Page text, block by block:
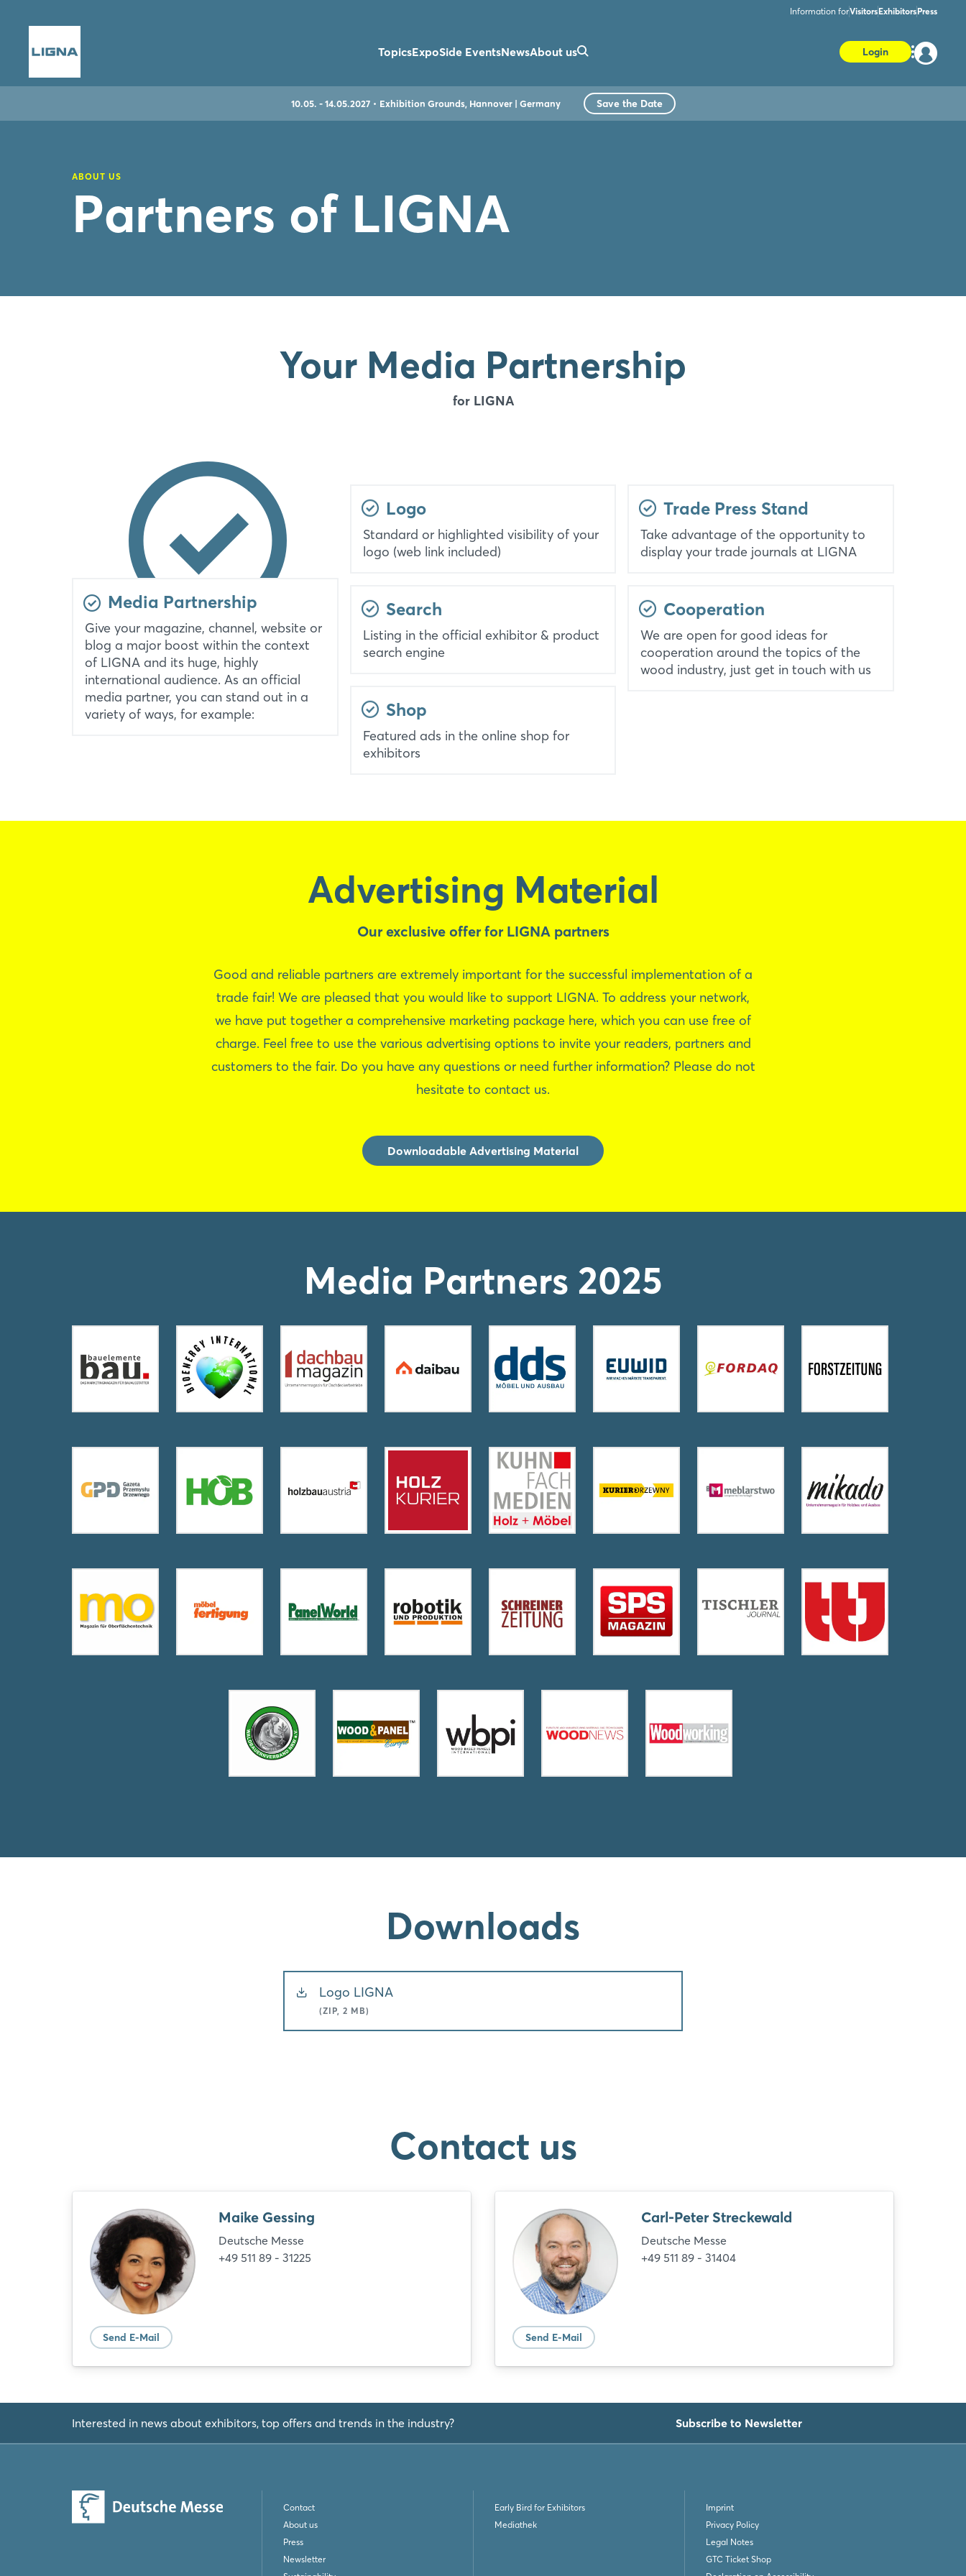
Information forVisitorsExhibitorsPress
TopicsExpoSide EventsNewsAbout us Login
10.05. - 14.05.2027 Exhibition Grounds, Hannover | Germany Save the Date
ABOUT US
Partners of LIGNA
Your Media Partnership
for LIGNA
Media Partnership
Give your magazine, channel, website or
blog a major boost within the context
of LIGNA and its huge, highly
international audience. As an official
media partner, you can stand out in a
variety of ways, for example:
Logo
Standard or highlighted visibility of your
logo (web link included)
Search
Listing in the official exhibitor & product
search engine
Shop
Featured ads in the online shop for
exhibitors
Trade Press Stand
Take advantage of the opportunity to
display your trade journals at LIGNA
Cooperation
We are open for good ideas for
cooperation around the topics of the
wood industry, just get in touch with us
Advertising Material
Our exclusive offer for LIGNA partners
Good and reliable partners are extremely important for the successful implementation of a
trade fair! We are pleased that you would like to support LIGNA. To address your network,
we have put together a comprehensive marketing package here, which you can use free of
charge. Feel free to use the various advertising options to invite your readers, partners and
customers to the fair. Do you have any questions or need further information? Please do not
hesitate to contact us.
Downloadable Advertising Material
Media Partners 2025
Downloads
Logo LIGNA
(ZIP, 2 MB)
Contact us
Maike Gessing
Deutsche Messe
+49 511 89 - 31225
Send E-Mail
Carl-Peter Streckewald
Deutsche Messe
+49 511 89 - 31404
Send E-Mail
Interested in news about exhibitors, top offers and trends in the industry? Subscribe to Newsletter
Contact
About us
Press
Newsletter
Early Bird for Exhibitors
Mediathek
Imprint
Privacy Policy
Legal Notes
GTC Ticket Shop
Not yet registered?
Sign in now